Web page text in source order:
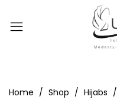
Home Shop Hijabs